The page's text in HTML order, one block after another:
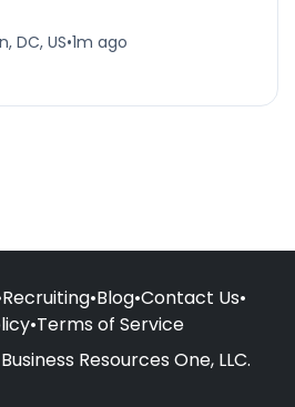
DC, US•1m ago
Recruiting•Blog•Contact Us•
•Terms of Service
Resources One, LLC.